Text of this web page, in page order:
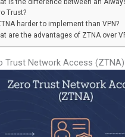
Trust?
harder to implement than VPN?
are the advantages of ZTNA over
Trust Network Access